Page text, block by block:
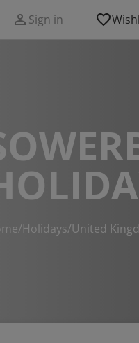
Sign in
/Holidays/United